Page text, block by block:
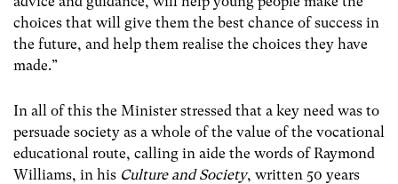
choices that will give them the best chance of success in
the future, and help them realise the choices they have
made.”
In all of this the Minister stressed that a key need was to
persuade society as a whole of the value of the vocational
educational route, calling in aide the words of Raymond
Williams, in his Culture and Society, written 50 years